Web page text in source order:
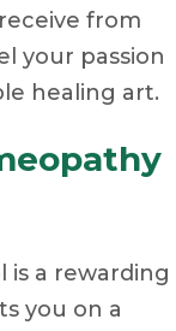
from
your passion
healing art.
a rewarding
you on a